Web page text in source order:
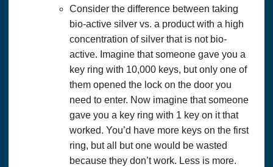
Consider the difference between taking
bio-active silver vs. a product with a high
concentration of silver that is not bio-
active. Imagine that someone gave you a
key ring with 10,000 keys, but only one of
them opened the lock on the door you
need to enter. Now imagine that someone
gave you a key ring with 1 key on it that
worked. You’d have more keys on the first
ring, but all but one would be wasted
because they don’t work. Less is more.